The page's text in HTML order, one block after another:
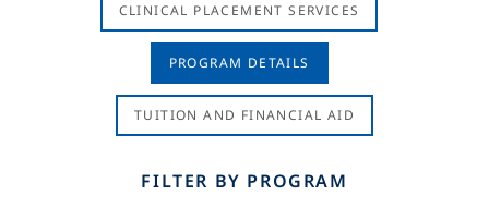
CLINICAL PLACEMENT SERVICES
PROGRAM DETAILS
TUITION AND FINANCIAL AID
FILTER BY PROGRAM